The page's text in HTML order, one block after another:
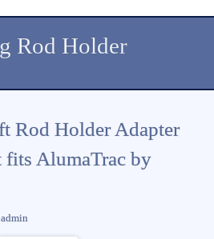
Rod Holder
Rod Holder Adapter
AlumaTrac by
admin